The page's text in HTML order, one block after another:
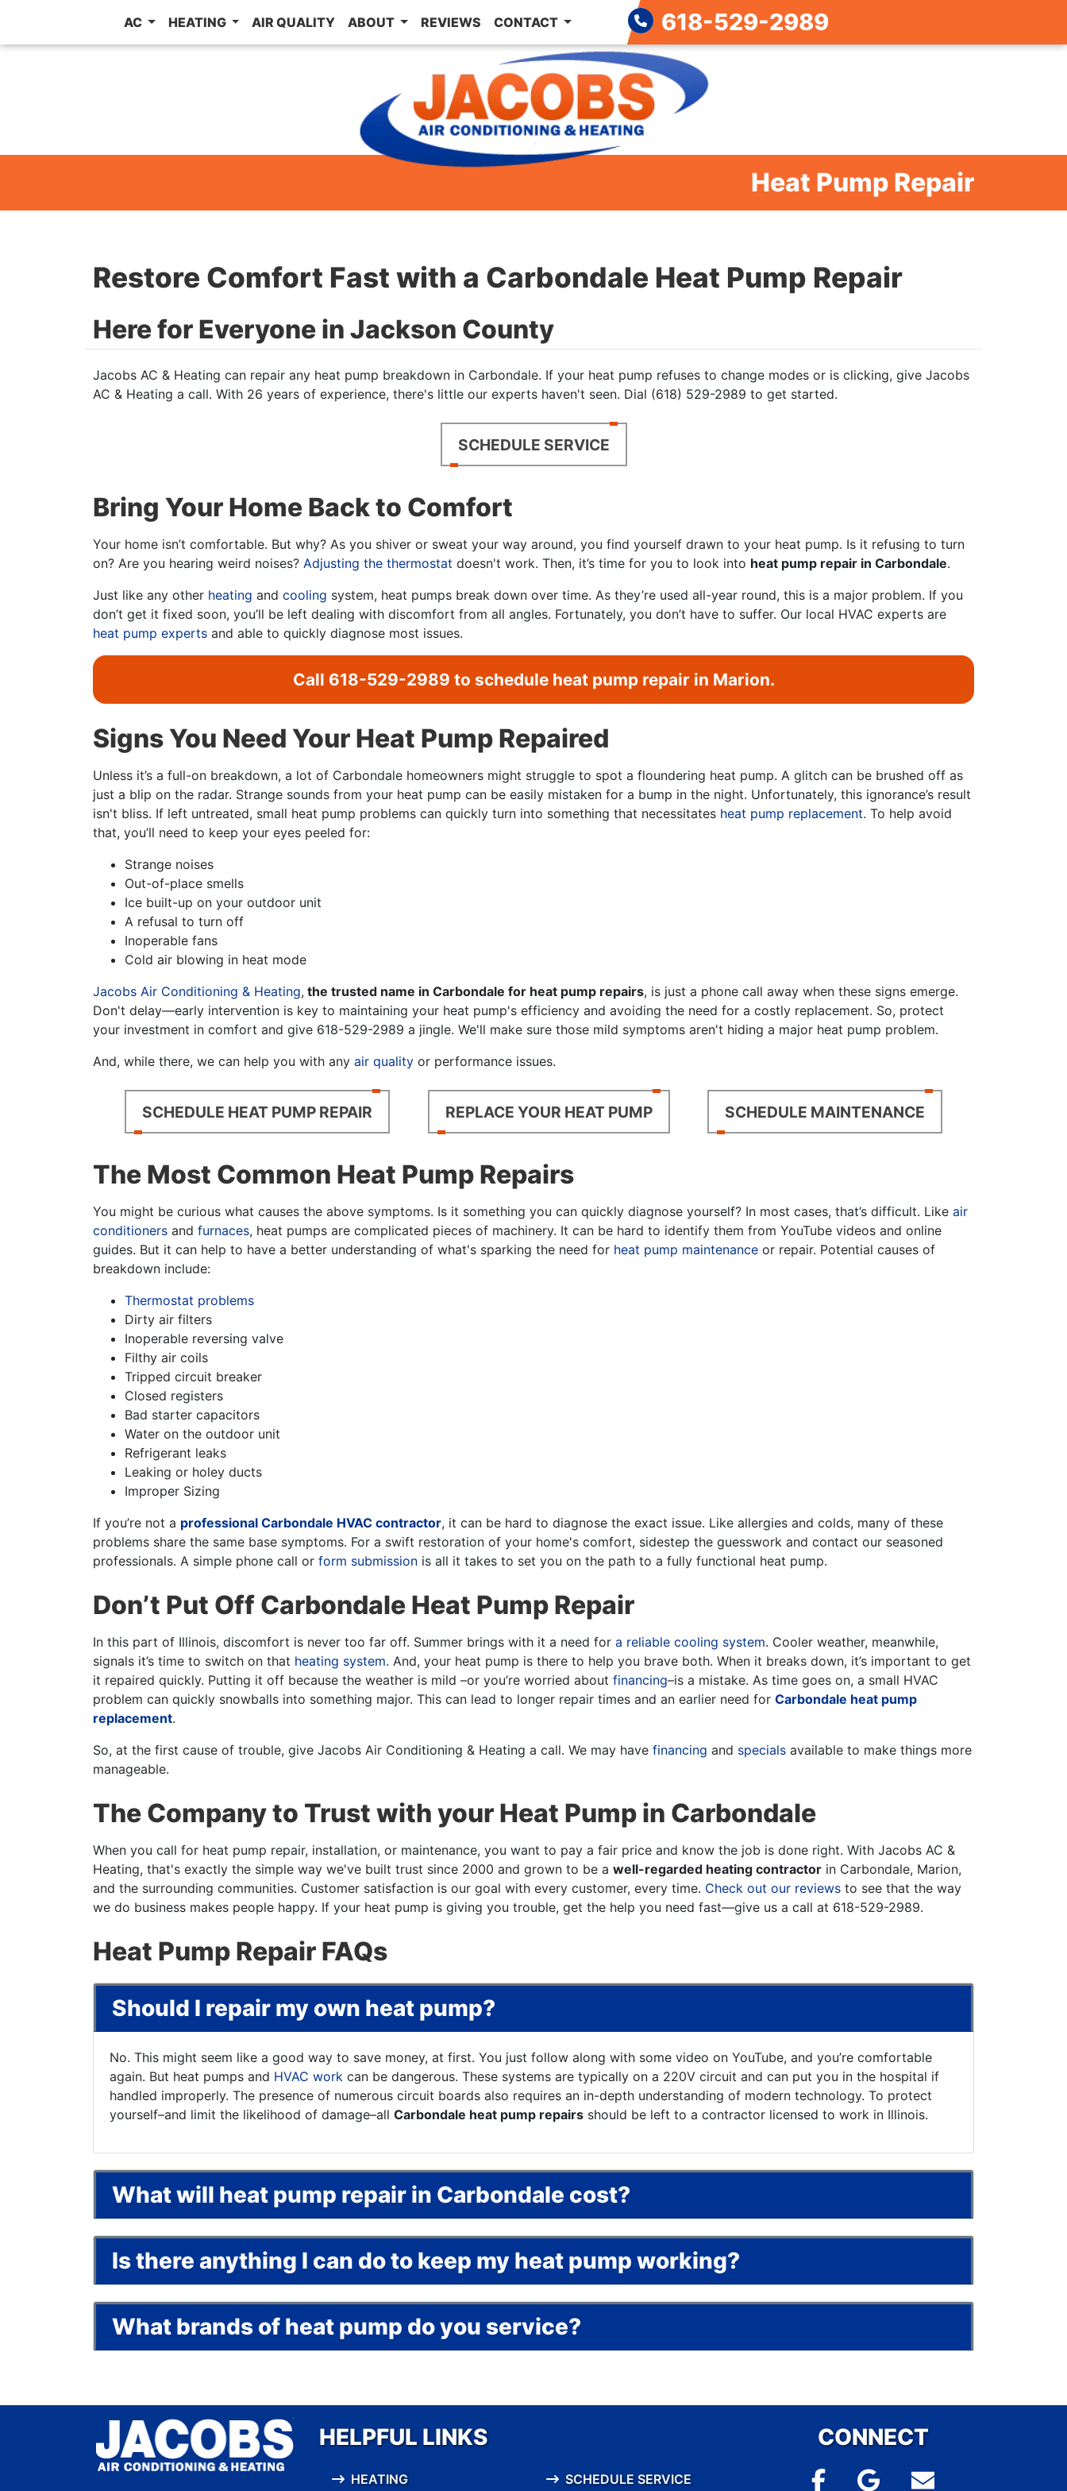
AC HEATING AIR QUALITY ABOUT REVIEWS CONTACT 618-529-2989
Heat Pump Repair
Restore Comfort Fast with a Carbondale Heat Pump Repair
Here for Everyone in Jackson County
Jacobs AC & Heating can repair any heat pump breakdown in Carbondale. If your heat pump refuses to change modes or is clicking, give Jacobs
AC & Heating a call. With 26 years of experience, there's little our experts haven't seen. Dial (618) 529-2989 to get started.
SCHEDULE SERVICE
Bring Your Home Back to Comfort
Your home isn’t comfortable. But why? As you shiver or sweat your way around, you find yourself drawn to your heat pump. Is it refusing to turn
on? Are you hearing weird noises? Adjusting the thermostat doesn't work. Then, it’s time for you to look into heat pump repair in Carbondale.
Just like any other heating and cooling system, heat pumps break down over time. As they’re used all-year round, this is a major problem. If you
don’t get it fixed soon, you’ll be left dealing with discomfort from all angles. Fortunately, you don’t have to suffer. Our local HVAC experts are
heat pump experts and able to quickly diagnose most issues.
Call 618-529-2989 to schedule heat pump repair in Marion.
Signs You Need Your Heat Pump Repaired
Unless it’s a full-on breakdown, a lot of Carbondale homeowners might struggle to spot a floundering heat pump. A glitch can be brushed off as
just a blip on the radar. Strange sounds from your heat pump can be easily mistaken for a bump in the night. Unfortunately, this ignorance’s result
isn't bliss. If left untreated, small heat pump problems can quickly turn into something that necessitates heat pump replacement. To help avoid
that, you’ll need to keep your eyes peeled for:
Strange noises
Out-of-place smells
Ice built-up on your outdoor unit
A refusal to turn off
Inoperable fans
Cold air blowing in heat mode
Jacobs Air Conditioning & Heating, the trusted name in Carbondale for heat pump repairs, is just a phone call away when these signs emerge.
Don't delay—early intervention is key to maintaining your heat pump's efficiency and avoiding the need for a costly replacement. So, protect
your investment in comfort and give 618-529-2989 a jingle. We'll make sure those mild symptoms aren't hiding a major heat pump problem.
And, while there, we can help you with any air quality or performance issues.
SCHEDULE HEAT PUMP REPAIR REPLACE YOUR HEAT PUMP SCHEDULE MAINTENANCE
The Most Common Heat Pump Repairs
You might be curious what causes the above symptoms. Is it something you can quickly diagnose yourself? In most cases, that’s difficult. Like air
conditioners and furnaces, heat pumps are complicated pieces of machinery. It can be hard to identify them from YouTube videos and online
guides. But it can help to have a better understanding of what's sparking the need for heat pump maintenance or repair. Potential causes of
breakdown include:
Thermostat problems
Dirty air filters
Inoperable reversing valve
Filthy air coils
Tripped circuit breaker
Closed registers
Bad starter capacitors
Water on the outdoor unit
Refrigerant leaks
Leaking or holey ducts
Improper Sizing
If you’re not a professional Carbondale HVAC contractor, it can be hard to diagnose the exact issue. Like allergies and colds, many of these
problems share the same base symptoms. For a swift restoration of your home's comfort, sidestep the guesswork and contact our seasoned
professionals. A simple phone call or form submission is all it takes to set you on the path to a fully functional heat pump.
Don’t Put Off Carbondale Heat Pump Repair
In this part of Illinois, discomfort is never too far off. Summer brings with it a need for a reliable cooling system. Cooler weather, meanwhile,
signals it’s time to switch on that heating system. And, your heat pump is there to help you brave both. When it breaks down, it’s important to get
it repaired quickly. Putting it off because the weather is mild –or you’re worried about financing–is a mistake. As time goes on, a small HVAC
problem can quickly snowballs into something major. This can lead to longer repair times and an earlier need for Carbondale heat pump
replacement.
So, at the first cause of trouble, give Jacobs Air Conditioning & Heating a call. We may have financing and specials available to make things more
manageable.
The Company to Trust with your Heat Pump in Carbondale
When you call for heat pump repair, installation, or maintenance, you want to pay a fair price and know the job is done right. With Jacobs AC &
Heating, that's exactly the simple way we've built trust since 2000 and grown to be a well-regarded heating contractor in Carbondale, Marion,
and the surrounding communities. Customer satisfaction is our goal with every customer, every time. Check out our reviews to see that the way
we do business makes people happy. If your heat pump is giving you trouble, get the help you need fast—give us a call at 618-529-2989.
Heat Pump Repair FAQs
Should I repair my own heat pump?
No. This might seem like a good way to save money, at first. You just follow along with some video on YouTube, and you’re comfortable
again. But heat pumps and HVAC work can be dangerous. These systems are typically on a 220V circuit and can put you in the hospital if
handled improperly. The presence of numerous circuit boards also requires an in-depth understanding of modern technology. To protect
yourself–and limit the likelihood of damage–all Carbondale heat pump repairs should be left to a contractor licensed to work in Illinois.
What will heat pump repair in Carbondale cost?
Is there anything I can do to keep my heat pump working?
What brands of heat pump do you service?
HELPFUL LINKS
HEATING SCHEDULE SERVICE
CONNECT